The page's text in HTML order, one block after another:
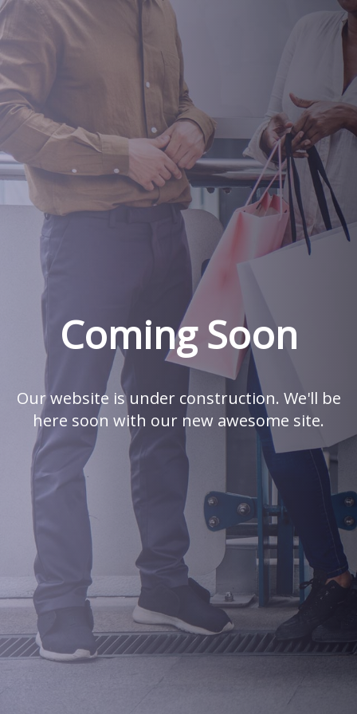
Coming Soon
Our website is under construction. We'll be
here soon with our new awesome site.